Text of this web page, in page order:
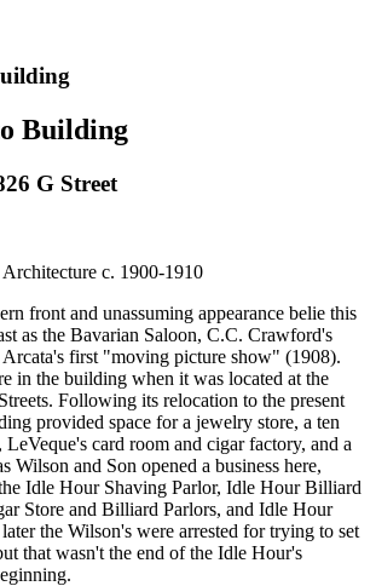
Building
G Street
c. 1900-1910
front and unassuming appearance belie this
as the Bavarian Saloon, C.C. Crawford's
Arcata's first "moving picture show" (1908).
in the building when it was located at the
Following its relocation to the present
provided space for a jewelry store, a ten
card room and cigar factory, and a
Wilson and Son opened a business here,
Idle Hour Shaving Parlor, Idle Hour Billiard
Store and Billiard Parlors, and Idle Hour
the Wilson's were arrested for trying to set
that wasn't the end of the Idle Hour's